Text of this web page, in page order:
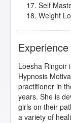
Self
Weight
Experience
Loesha Ringoir
Hypnosis
practitioner in
years. She is
girls on their
a variety of